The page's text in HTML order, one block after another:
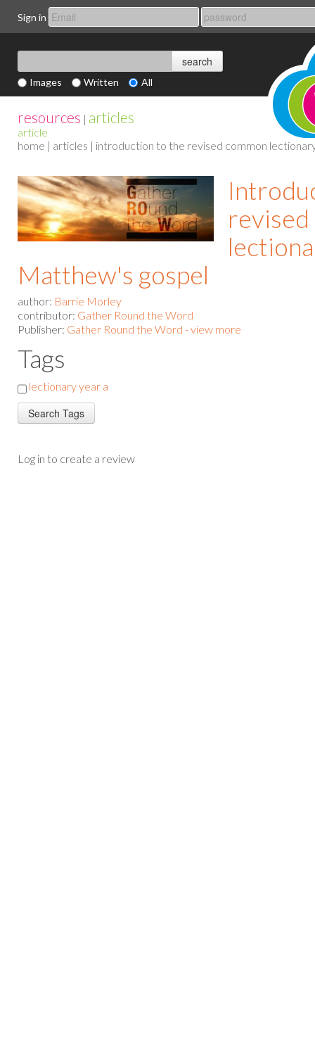
Sign in
Images Written All
resources | articles
article
home | articles | introduction to the revised common
Matthew's gospel
author: Barrie Morley
contributor: Gather Round the Word
Publisher: Gather Round the Word - view more
Tags
lectionary year a
Log in to create a review